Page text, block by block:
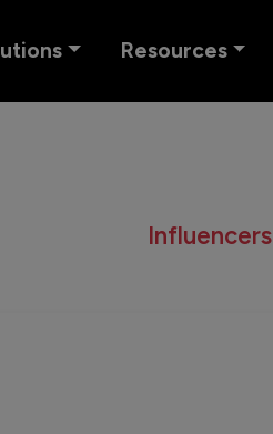
Resources
Influencers